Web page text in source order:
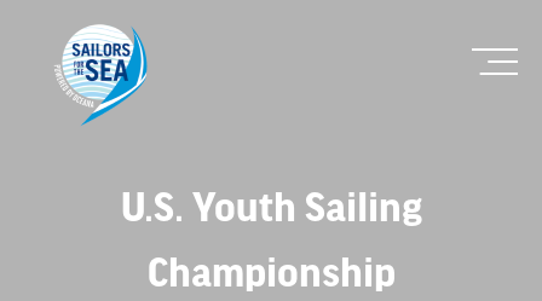
U.S. Youth Sailing
Championship